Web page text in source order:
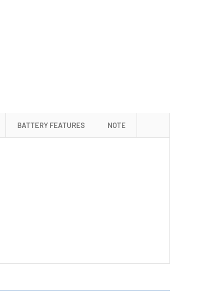
VoltBATTERY FEATURES NOTE